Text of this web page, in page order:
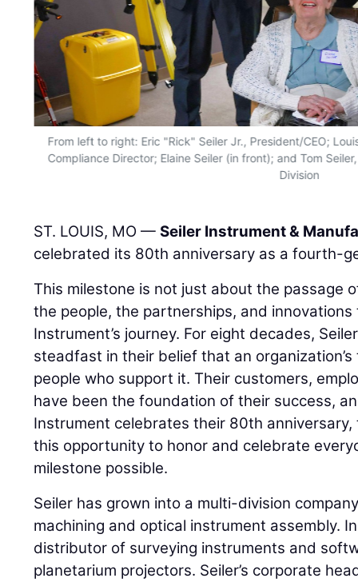
From left to right: Eric "Rick" Seiler Jr., President/CEO;
Compliance Director; Elaine Seiler (in front); and Tom
Division
ST. LOUIS, MO —Seiler Instrument &
celebrated its 80th anniversary as a fourth-
This milestone is not just about the passage
the people, the partnerships, and
Instrument’s journey. For eight decades,
steadfast in their belief that an
people who support it. Their customers,
have been the foundation of their success,
Instrument celebrates their 80th
this opportunity to honor and celebrate
milestone possible.
Seiler has grown into a multi-division
machining and optical instrument assembly.
distributor of surveying instruments and
planetarium projectors. Seiler’s corporate